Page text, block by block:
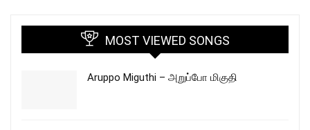
MOST VIEWED SONGS
Aruppo Miguthi – அறுப்போ மிகுதி